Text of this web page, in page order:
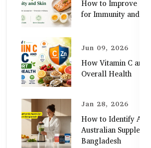
How to Improve
for Immunity and Skin
Jun 09, 2026
How Vitamin C and
Overall Health
Jan 28, 2026
How to Identify
Australian
Bangladesh